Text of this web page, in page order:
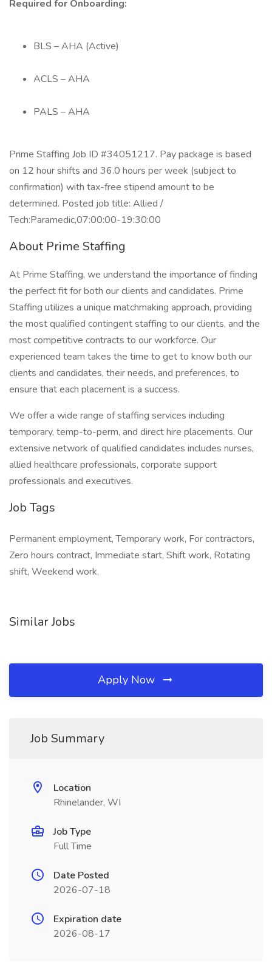
Required for Onboarding:
BLS – AHA (Active)
ACLS – AHA
PALS – AHA
Prime Staffing Job ID #34051217. Pay package is based
on 12 hour shifts and 36.0 hours per week (subject to
confirmation) with tax-free stipend amount to be
determined. Posted job title: Allied /
Tech:Paramedic,07:00:00-19:30:00
About Prime Staffing
At Prime Staffing, we understand the importance of finding
the perfect fit for both our clients and candidates. Prime
Staffing utilizes a unique matchmaking approach, providing
the most qualified contingent staffing to our clients, and the
most competitive contracts to our workforce. Our
experienced team takes the time to get to know both our
clients and candidates, their needs, and preferences, to
ensure that each placement is a success.
We offer a wide range of staffing services including
temporary, temp-to-perm, and direct hire placements. Our
extensive network of qualified candidates includes nurses,
allied healthcare professionals, corporate support
professionals and executives.
Job Tags
Permanent employment, Temporary work, For contractors,
Zero hours contract, Immediate start, Shift work, Rotating
shift, Weekend work,
Similar Jobs
Apply Now
Job Summary
Location
Rhinelander, WI
Job Type
Full Time
Date Posted
2026-07-18
Expiration date
2026-08-17